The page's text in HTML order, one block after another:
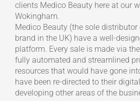
clients Medico Beauty here at our
Wokingham.
Medico Beauty (the sole distributor
brand in the UK) have a well-
platform. Every sale is made via
fully automated and streamlined
resources that would have gone
have been re-directed to their
developing other areas of the